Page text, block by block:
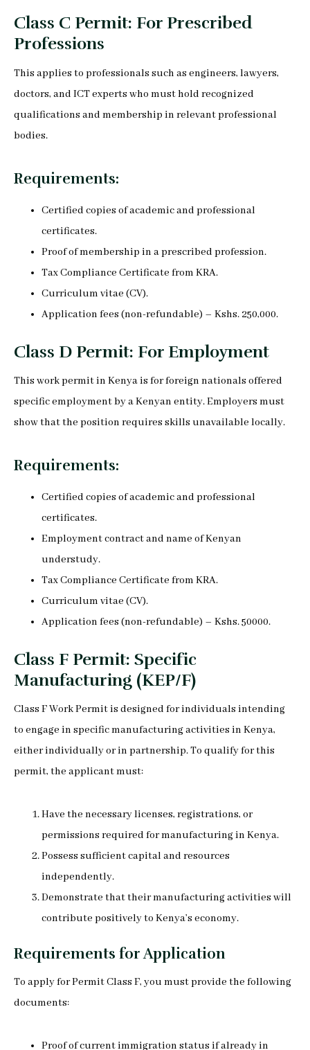
Class C Permit: For Prescribed
Professions
This applies to professionals such as engineers, lawyers,
doctors, and ICT experts who must hold recognized
qualifications and membership in relevant professional
bodies.
Requirements:
Certified copies of academic and professional
certificates.
Proof of membership in a prescribed profession.
Tax Compliance Certificate from KRA.
Curriculum vitae (CV).
Application fees (non-refundable) – Kshs. 250,000.
Class D Permit: For Employment
This work permit in Kenya is for foreign nationals offered
specific employment by a Kenyan entity. Employers must
show that the position requires skills unavailable locally.
Requirements:
Certified copies of academic and professional
certificates.
Employment contract and name of Kenyan
understudy.
Tax Compliance Certificate from KRA.
Curriculum vitae (CV).
Application fees (non-refundable) – Kshs. 50000.
Class F Permit: Specific
Manufacturing (KEP/F)
Class F Work Permit is designed for individuals intending
to engage in specific manufacturing activities in Kenya,
either individually or in partnership. To qualify for this
permit, the applicant must:
Have the necessary licenses, registrations, or
permissions required for manufacturing in Kenya.
Possess sufficient capital and resources
independently.
Demonstrate that their manufacturing activities will
contribute positively to Kenya’s economy.
Requirements for Application
To apply for Permit Class F, you must provide the following
documents:
Proof of current immigration status if already in